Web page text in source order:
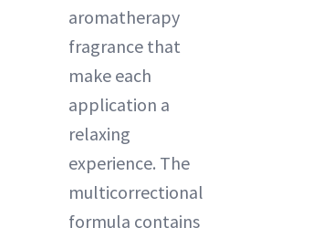
aromatherapy
fragrance that
make each
application a
relaxing
experience. The
multicorrectional
formula contains